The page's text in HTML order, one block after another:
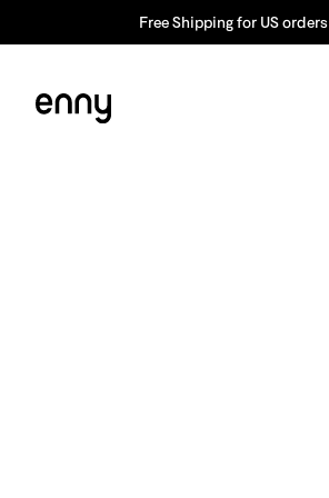
Free Shipping for US orders